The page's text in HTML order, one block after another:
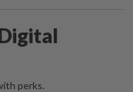
perks.